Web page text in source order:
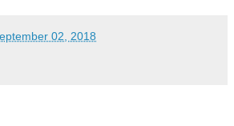
02, 2018